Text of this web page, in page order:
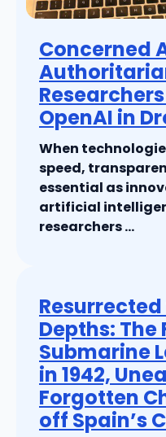
Concerned
OpenAI in
When
speed,
essential as
artificial
researchers ...
Depths: The
Submarine
in 1942,
Forgotten
off Spain’s